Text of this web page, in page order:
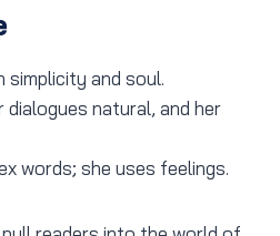
simplicity and soul.
dialogues natural, and her
words; she uses feelings.